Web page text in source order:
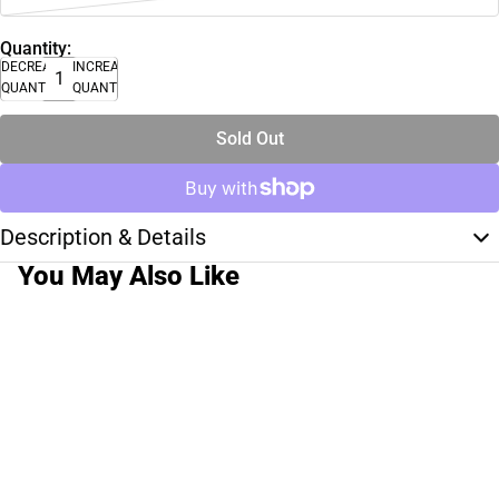
Quantity:
DECREASE
QUANTITY
INCREASE
QUANTITY
Sold Out
Description & Details
You May Also Like